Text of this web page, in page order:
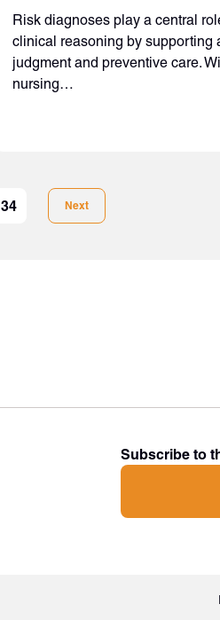
Risk diagnoses play a central
clinical reasoning by supporting
judgment and preventive care.
nursing…
34 Next
Subscribe to